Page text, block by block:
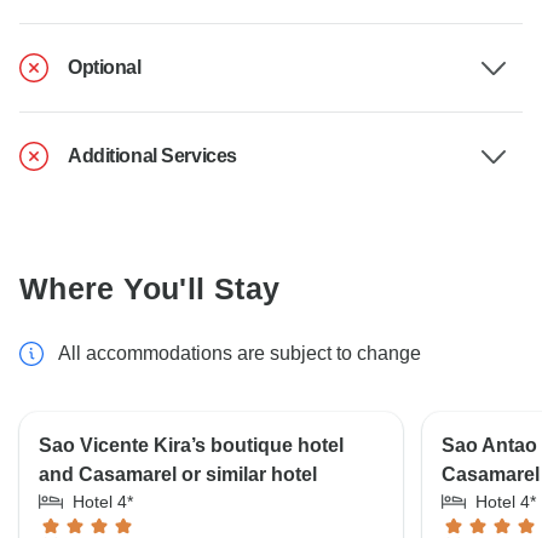
Optional
Additional Services
Where You'll Stay
All accommodations are subject to change
Sao Vicente Kira’s boutique hotel
and Casamarel or similar hotel
Hotel 4*
Sao Antao
Hotel 4*